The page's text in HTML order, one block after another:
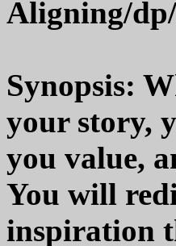
Aligning/
Synopsis:
your story,
you value,
You will
inspiration